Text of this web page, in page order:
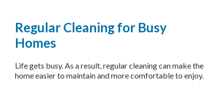
Regular Cleaning for Busy
Homes
Life gets busy. As a result, regular cleaning can make the
home easier to maintain and more comfortable to enjoy.